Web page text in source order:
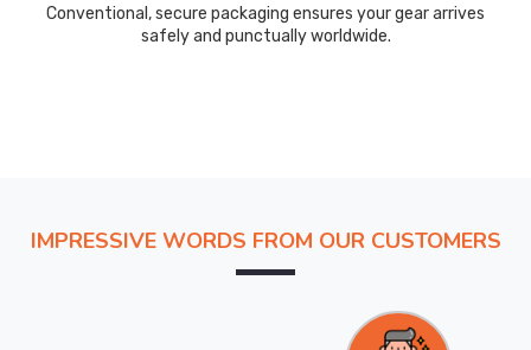
Conventional, secure packaging ensures your gear arrives
safely and punctually worldwide.
IMPRESSIVE WORDS FROM OUR CUSTOMERS